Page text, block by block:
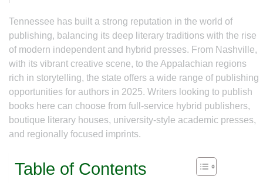
Tennessee has built a strong reputation in the world of
publishing, balancing its deep literary traditions with the rise
of modern independent and hybrid presses. From Nashville,
with its vibrant creative scene, to the Appalachian regions
rich in storytelling, the state offers a wide range of publishing
opportunities for authors in 2025. Writers looking to publish
books here can choose from full-service hybrid publishers,
boutique literary houses, university-style academic presses,
and regionally focused imprints.
Table of Contents